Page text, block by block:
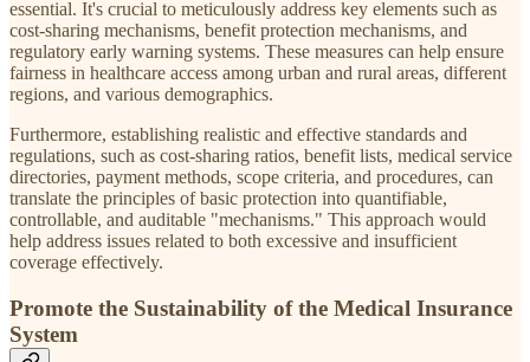
essential. It's crucial to meticulously address key elements such as
cost-sharing mechanisms, benefit protection mechanisms, and
regulatory early warning systems. These measures can help ensure
fairness in healthcare access among urban and rural areas, different
regions, and various demographics.
Furthermore, establishing realistic and effective standards and
regulations, such as cost-sharing ratios, benefit lists, medical service
directories, payment methods, scope criteria, and procedures, can
translate the principles of basic protection into quantifiable,
controllable, and auditable "mechanisms." This approach would
help address issues related to both excessive and insufficient
coverage effectively.
Promote the Sustainability of the Medical Insurance
System